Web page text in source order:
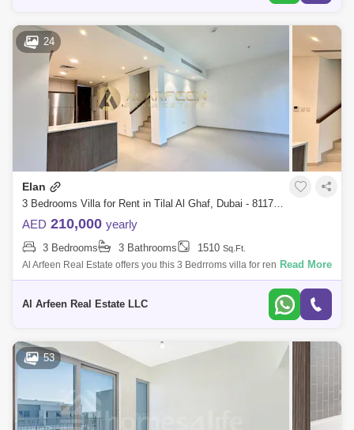
24
Elan
3 Bedrooms Villa for Rent in Tilal Al Ghaf, Dubai - 8117146
AED 210,000 yearly
3 Bedrooms 3 Bathrooms 1510 Sq.Ft.
Al Arfeen Real Estate offers you this 3 Bedrroms villa for rent in Elan,
Tilal Al Ghaf, Dubai. Property Details: 3 Bedrooms 3 Bathrooms
Read More
Al Arfeen Real Estate LLC
53